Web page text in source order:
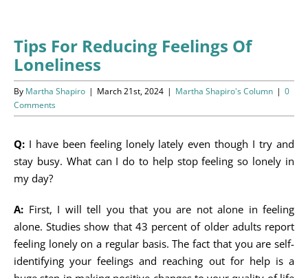
News/Information
Resources
Donate
Volunteer
About Us
Contact Us
Tips For Reducing Feelings Of
Loneliness
By Martha Shapiro | March 21st, 2024 | Martha Shapiro's Column | 0
Comments
Q: I have been feeling lonely lately even though I try and
stay busy. What can I do to help stop feeling so lonely in
my day?
A: First, I will tell you that you are not alone in feeling
alone. Studies show that 43 percent of older adults report
feeling lonely on a regular basis. The fact that you are self-
identifying your feelings and reaching out for help is a